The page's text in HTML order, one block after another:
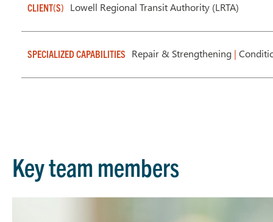
CLIENT(S) Lowell Regional Transit Authority (LRTA)
SPECIALIZED CAPABILITIES Repair & Strengthening |
Key team members